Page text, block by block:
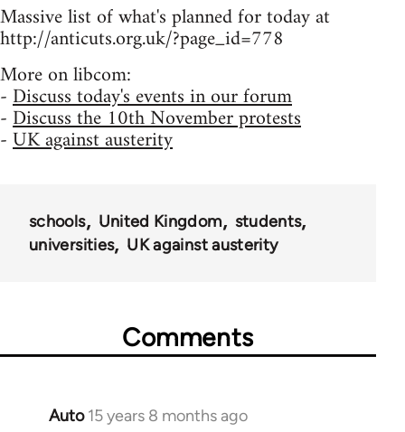
Massive list of what's planned for today at
http://anticuts.org.uk/?page_id=778
More on libcom:
-Discuss today's events in our forum
-Discuss the 10th November protests
-UK against austerity
schools United Kingdom
students
universities
UK against austerity
Comments
Auto 15 years 8 months ago
In